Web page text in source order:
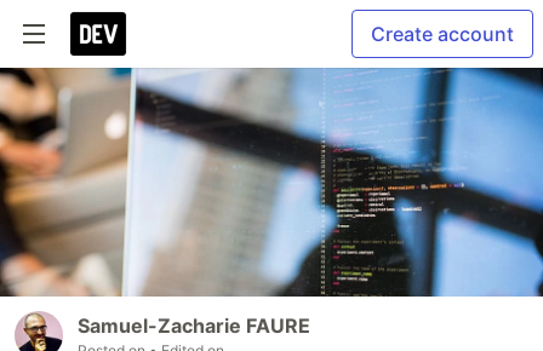
Create account
Samuel-Zacharie FAURE